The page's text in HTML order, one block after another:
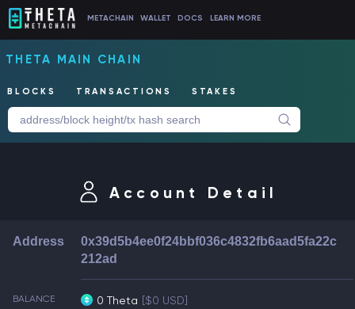
METACHAIN WALLET DOCS LEARN MORE
THETA MAIN CHAIN
BLOCKS TRANSACTIONS STAKES
Account Detail
Address
0x39d5b4ee0f24bbf036c4832fb6aad5fa22c
212ad
BALANCE 0 Theta [$0 USD]